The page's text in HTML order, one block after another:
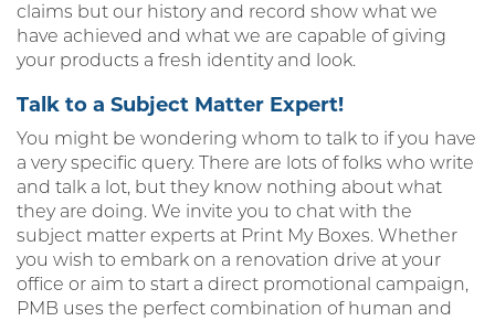
claims but our history and record show what we
have achieved and what we are capable of giving
your products a fresh identity and look.
Talk to a Subject Matter Expert!
You might be wondering whom to talk to if you have
a very specific query. There are lots of folks who write
and talk a lot, but they know nothing about what
they are doing. We invite you to chat with the
subject matter experts at Print My Boxes. Whether
you wish to embark on a renovation drive at your
office or aim to start a direct promotional campaign,
PMB uses the perfect combination of human and